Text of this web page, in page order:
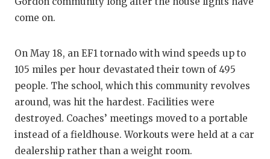
come on.
On May 18, an EF1 tornado with wind speeds up to
105 miles per hour devastated their town of 495
people. The school, which this community revolves
around, was hit the hardest. Facilities were
destroyed. Coaches’ meetings moved to a portable
instead of a fieldhouse. Workouts were held at a car
dealership rather than a weight room.